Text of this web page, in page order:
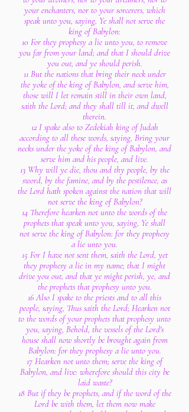
your enchanters, nor to your sorcerers, which
speak unto you, saying, Ye shall not serve the
king of Babylon:
10 For they prophesy a lie unto you, to remove
you far from your land; and that I should drive
you out, and ye should perish.
11 But the nations that bring their neck under
the yoke of the king of Babylon, and serve him,
those will I let remain still in their own land,
saith the Lord; and they shall till it, and dwell
therein.
12 I spake also to Zedekiah king of Judah
according to all these words, saying, Bring your
necks under the yoke of the king of Babylon, and
serve him and his people, and live.
13 Why will ye die, thou and thy people, by the
sword, by the famine, and by the pestilence, as
the Lord hath spoken against the nation that will
not serve the king of Babylon?
14 Therefore hearken not unto the words of the
prophets that speak unto you, saying, Ye shall
not serve the king of Babylon: for they prophesy
a lie unto you.
15 For I have not sent them, saith the Lord, yet
they prophesy a lie in my name; that I might
drive you out, and that ye might perish, ye, and
the prophets that prophesy unto you.
16 Also I spake to the priests and to all this
people, saying, Thus saith the Lord; Hearken not
to the words of your prophets that prophesy unto
you, saying, Behold, the vessels of the Lord's
house shall now shortly be brought again from
Babylon: for they prophesy a lie unto you.
17 Hearken not unto them; serve the king of
Babylon, and live: wherefore should this city be
laid waste?
18 But if they be prophets, and if the word of the
Lord be with them, let them now make